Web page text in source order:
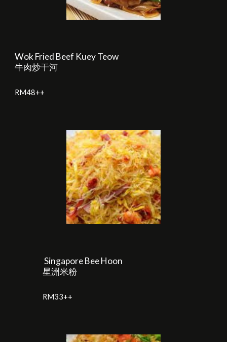
Wok Fried Beef Kuey Teow
牛肉炒干河
RM48++
Singapore Bee Hoon
星洲米粉
RM33++